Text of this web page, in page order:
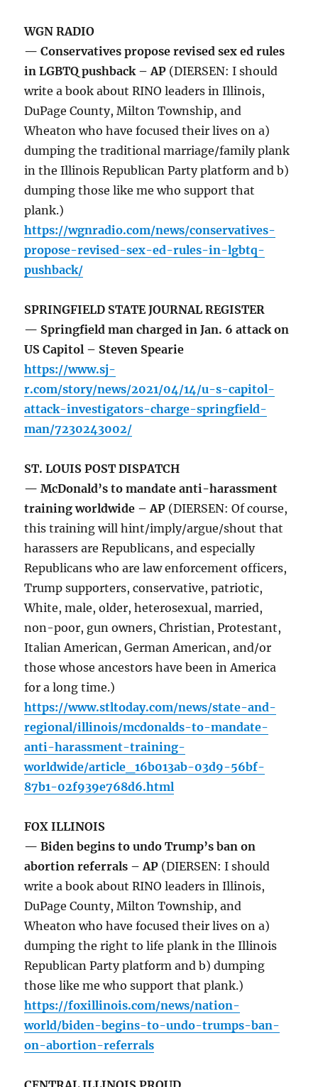
WGN RADIO
— Conservatives propose revised sex ed rules
in LGBTQ pushback – AP (DIERSEN: I should
write a book about RINO leaders in Illinois,
DuPage County, Milton Township, and
Wheaton who have focused their lives on a)
dumping the traditional marriage/family plank
in the Illinois Republican Party platform and b)
dumping those like me who support that
plank.)
https://wgnradio.com/news/conservatives-
propose-revised-sex-ed-rules-in-lgbtq-
pushback/
SPRINGFIELD STATE JOURNAL REGISTER
— Springfield man charged in Jan. 6 attack on
US Capitol – Steven Spearie
https://www.sj-
r.com/story/news/2021/04/14/u-s-capitol-
attack-investigators-charge-springfield-
man/7230243002/
ST. LOUIS POST DISPATCH
— McDonald’s to mandate anti-harassment
training worldwide – AP (DIERSEN: Of course,
this training will hint/imply/argue/shout that
harassers are Republicans, and especially
Republicans who are law enforcement officers,
Trump supporters, conservative, patriotic,
White, male, older, heterosexual, married,
non-poor, gun owners, Christian, Protestant,
Italian American, German American, and/or
those whose ancestors have been in America
for a long time.)
https://www.stltoday.com/news/state-and-
regional/illinois/mcdonalds-to-mandate-
anti-harassment-training-
worldwide/article_16b013ab-03d9-56bf-
87b1-02f939e768d6.html
FOX ILLINOIS
— Biden begins to undo Trump’s ban on
abortion referrals – AP (DIERSEN: I should
write a book about RINO leaders in Illinois,
DuPage County, Milton Township, and
Wheaton who have focused their lives on a)
dumping the right to life plank in the Illinois
Republican Party platform and b) dumping
those like me who support that plank.)
https://foxillinois.com/news/nation-
world/biden-begins-to-undo-trumps-ban-
on-abortion-referrals